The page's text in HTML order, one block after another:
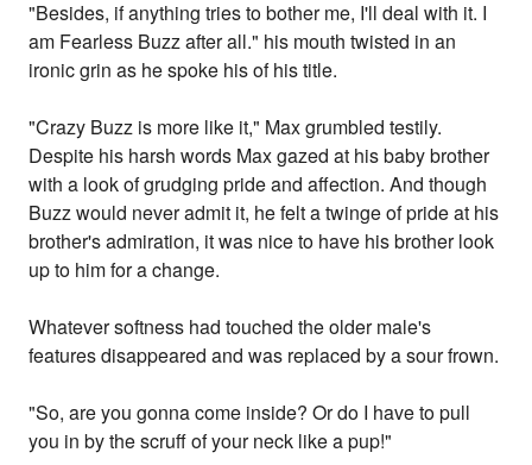
"Besides, if anything tries to bother me, I'll deal with it. I
am Fearless Buzz after all." his mouth twisted in an
ironic grin as he spoke his of his title.
"Crazy Buzz is more like it," Max grumbled testily.
Despite his harsh words Max gazed at his baby brother
with a look of grudging pride and affection. And though
Buzz would never admit it, he felt a twinge of pride at his
brother's admiration, it was nice to have his brother look
up to him for a change.
Whatever softness had touched the older male's
features disappeared and was replaced by a sour frown.
"So, are you gonna come inside? Or do I have to pull
you in by the scruff of your neck like a pup!"